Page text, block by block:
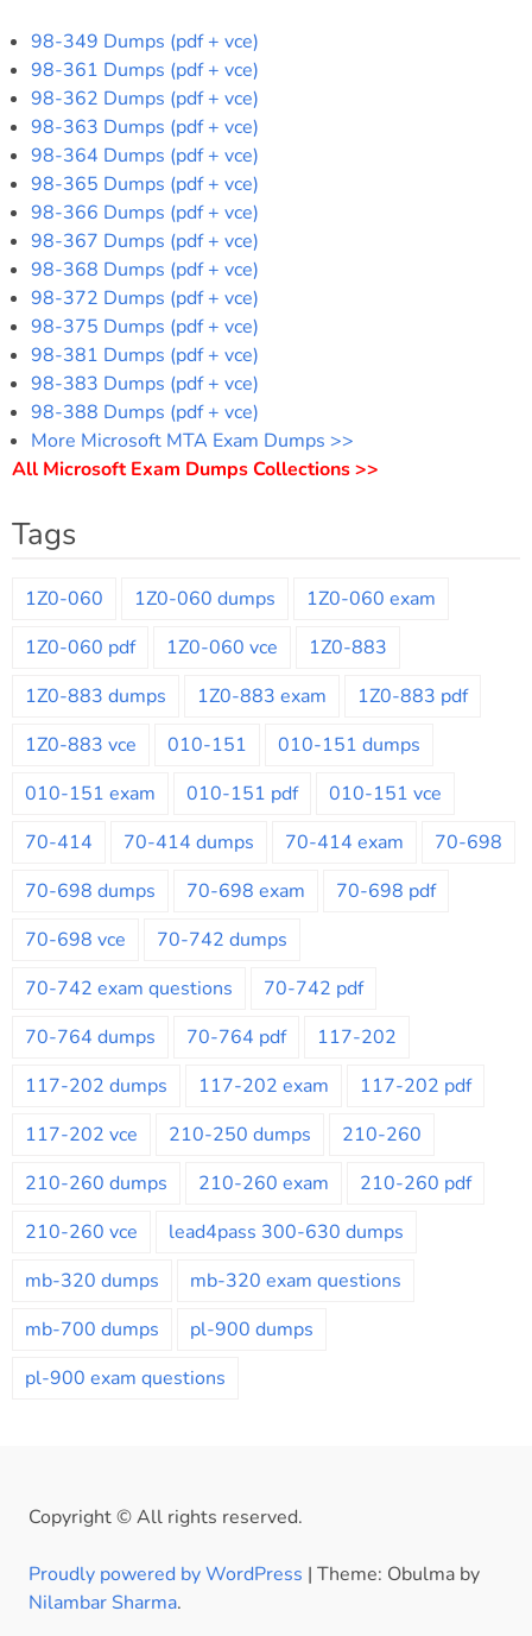
98-349 Dumps (pdf + vce)
98-361 Dumps (pdf + vce)
98-362 Dumps (pdf + vce)
98-363 Dumps (pdf + vce)
98-364 Dumps (pdf + vce)
98-365 Dumps (pdf + vce)
98-366 Dumps (pdf + vce)
98-367 Dumps (pdf + vce)
98-368 Dumps (pdf + vce)
98-372 Dumps (pdf + vce)
98-375 Dumps (pdf + vce)
98-381 Dumps (pdf + vce)
98-383 Dumps (pdf + vce)
98-388 Dumps (pdf + vce)
More Microsoft MTA Exam Dumps >>
All Microsoft Exam Dumps Collections >>
Tags
1Z0-060 1Z0-060 dumps
1Z0-060 exam
1Z0-060 pdf
1Z0-060 vce
1Z0-883
1Z0-883 dumps
1Z0-883 exam
1Z0-883 pdf
1Z0-883 vce
010-151
010-151 dumps
010-151 exam
010-151 pdf
010-151 vce
70-414
70-414 dumps 70-414 exam
70-698
70-698 dumps
70-698 exam
70-698 pdf
70-698 vce
70-742 dumps
70-742 exam questions
70-742 pdf
70-764 dumps
70-764 pdf
117-202
117-202 dumps
117-202 exam
117-202 pdf
117-202 vce
210-250 dumps
210-260
210-260 dumps
210-260 exam
210-260 pdf
210-260 vce
lead4pass 300-630 dumps
mb-320 dumps
mb-320 exam questions
mb-700 dumps
pl-900 dumps
pl-900 exam questions
Copyright © All rights reserved.
Proudly powered by WordPress | Theme: Obulma by
Nilambar Sharma.